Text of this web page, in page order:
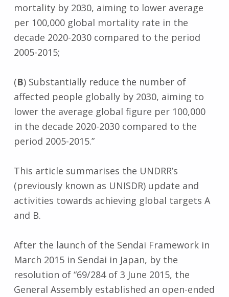
mortality by 2030, aiming to lower average
per 100,000 global mortality rate in the
decade 2020-2030 compared to the period
2005-2015;
(B) Substantially reduce the number of
affected people globally by 2030, aiming to
lower the average global figure per 100,000
in the decade 2020-2030 compared to the
period 2005-2015.”
This article summarises the UNDRR’s
(previously known as UNISDR) update and
activities towards achieving global targets A
and B.
After the launch of the Sendai Framework in
March 2015 in Sendai in Japan, by the
resolution of “69/284 of 3 June 2015, the
General Assembly established an open-ended